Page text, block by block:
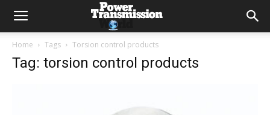
Home Tags Torsion control products
Tag: torsion control products